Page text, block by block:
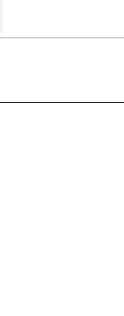
LIMITED